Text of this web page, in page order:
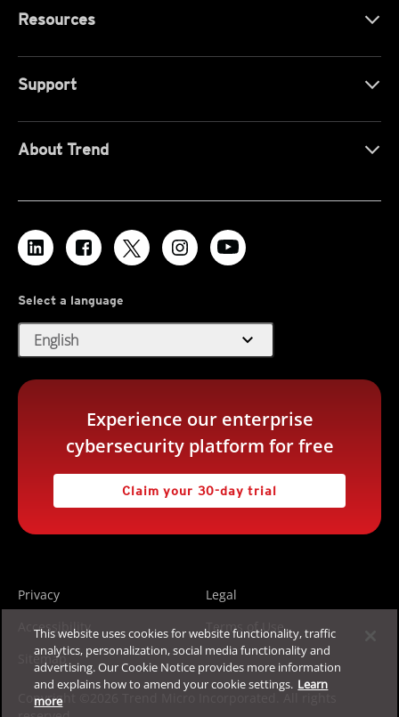
Resources
Support
About Trend
Select a language
English expand_more
Experience our enterprise
cybersecurity platform for free
Claim your 30-day trial
Privacy
Legal
Accessibility
Terms of Use
Sitemap
Copyright ©2026 Trend Micro Incorporated. All rights
This website uses cookies for website functionality, traffic
analytics, personalization, social media functionality and
advertising. Our Cookie Notice provides more information
and explains how to amend your cookie settings. Learn
more